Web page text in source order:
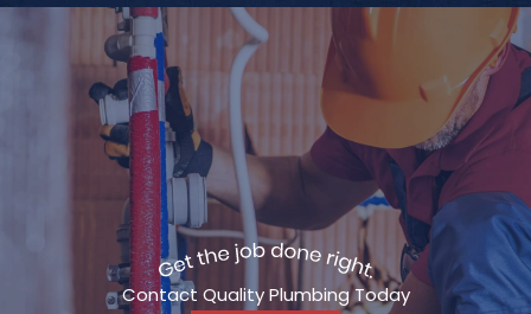
Contact Quality Plumbing Today